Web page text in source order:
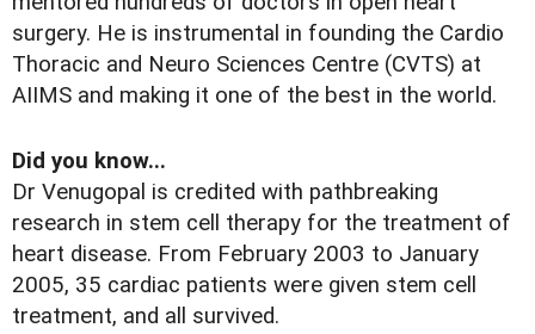
surgery. He is instrumental in founding the Cardio
Thoracic and Neuro Sciences Centre (CVTS) at
AIIMS and making it one of the best in the world.
Did you know...
Dr Venugopal is credited with pathbreaking
research in stem cell therapy for the treatment of
heart disease. From February 2003 to January
2005, 35 cardiac patients were given stem cell
treatment, and all survived.